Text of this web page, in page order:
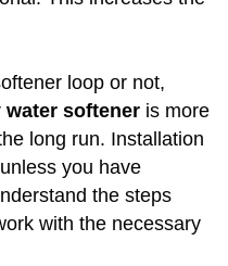
loop or not,
water softener is more
long run. Installation
you have
the steps
with the necessary